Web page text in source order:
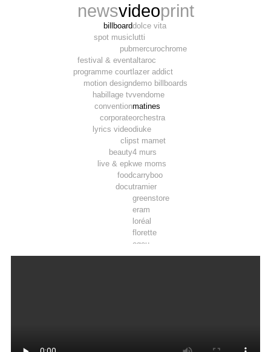
newsvideoprint
billboard
spot music
pub
festival & event
programme court
motion design
habillage tv
convention
corporate
lyrics video
clip
beauty
live & epk
food
docu
dolce vita
lutti
mercurochrome
altaroc
lazer addict
demo billboards
vendome
matines
orchestra
diuke
st mamet
4 murs
we moms
carryboo
tramier
greenstore
eram
loréal
florette
ogeu
toosla